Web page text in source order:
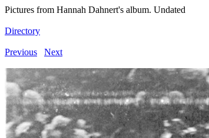
Pictures from Hannah Dahnert's album. Undated
Directory
Previous Next